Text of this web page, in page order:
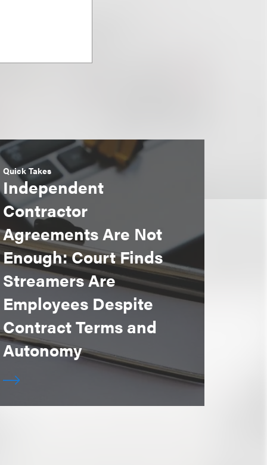
Quick Takes
Independent
Contractor
Agreements Are Not
Enough: Court Finds
Streamers Are
Employees Despite
Contract Terms and
Autonomy